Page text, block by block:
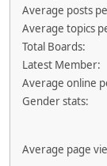
Average posts
Average topics
Total Boards:
Latest Member:
Average online
Gender stats:
Average page